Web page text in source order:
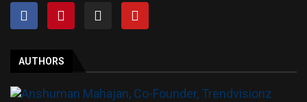
AUTHORS